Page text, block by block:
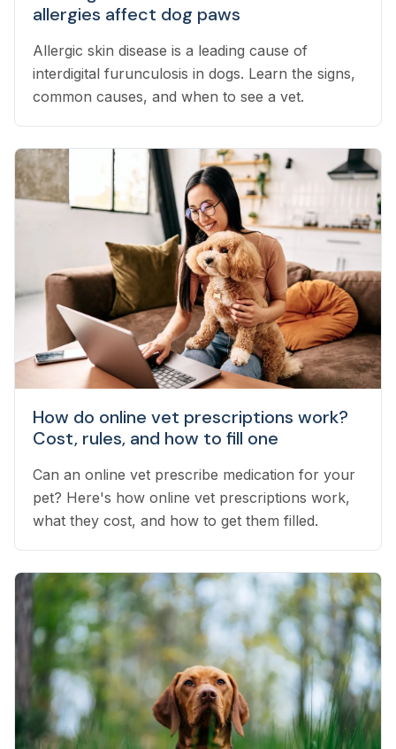
allergies affect dog paws
Allergic skin disease is a leading cause of
interdigital furunculosis in dogs. Learn the signs,
common causes, and when to see a vet.
How do online vet prescriptions work?
Cost, rules, and how to fill one
Can an online vet prescribe medication for your
pet? Here's how online vet prescriptions work,
what they cost, and how to get them filled.